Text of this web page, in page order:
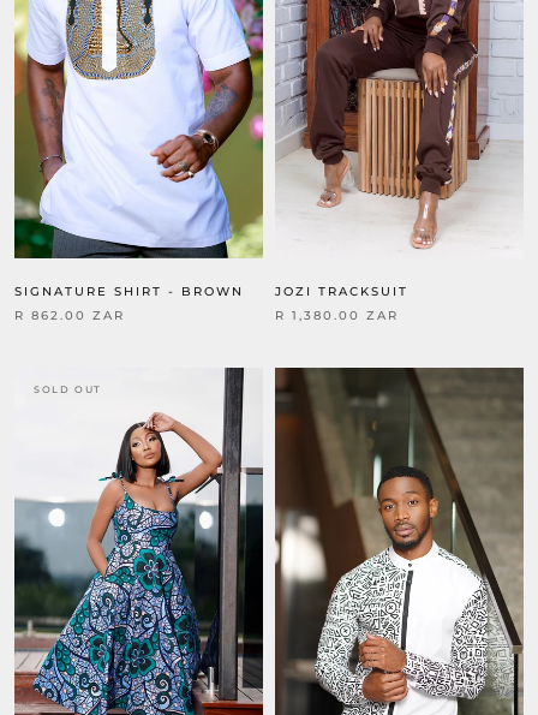
SIGNATURE SHIRT - BROWN
R 862.00 ZAR
JOZI TRACKSUIT
R 1,380.00 ZAR
SOLD OUT